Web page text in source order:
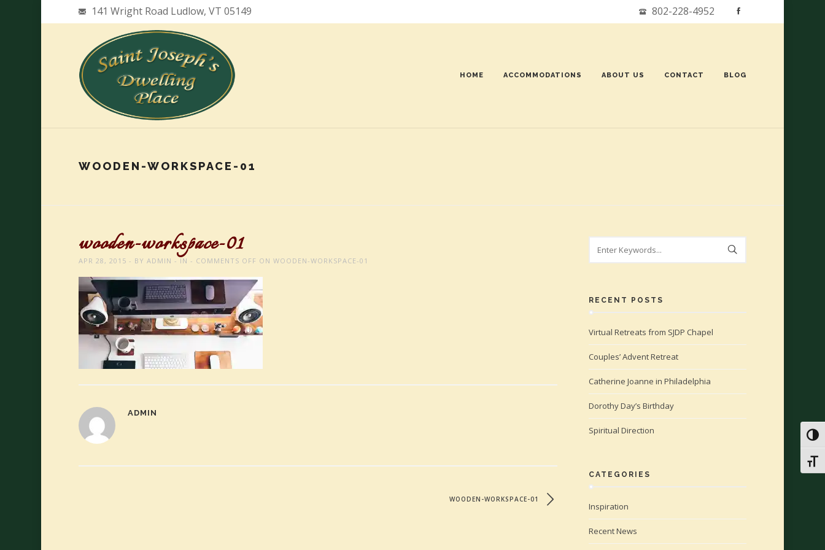
802-228-4952
141 Wright Road Ludlow, VT 05149
HOME ACCOMMODATIONS ABOUT US CONTACT BLOG
WOODEN-WORKSPACE-01
wooden-workspace-01
APR 28, 2015 BY ADMIN IN COMMENTS OFF ON WOODEN-WORKSPACE-01
ADMIN
WOODEN-WORKSPACE-01
RECENT POSTS
Virtual Retreats from SJDP Chapel
Couples’ Advent Retreat
Catherine Joanne in Philadelphia
Dorothy Day’s Birthday
Spiritual Direction
CATEGORIES
Inspiration
Recent News